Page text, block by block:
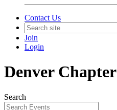
Contact Us
Join
Login
Denver Chapter
Search